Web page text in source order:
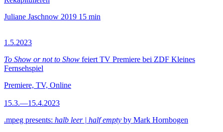
Juliane Jaschnow 2019 15 min
1.5.2023
To Show or not to Show feiert TV Premiere bei ZDF Kleines
Fernsehspiel
Premiere, TV, Online
15.3.—15.4.2023
.mpeg presents: halb leer | half empty by Mark Hornbogen